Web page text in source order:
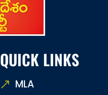
QUICK LINKS
MLA